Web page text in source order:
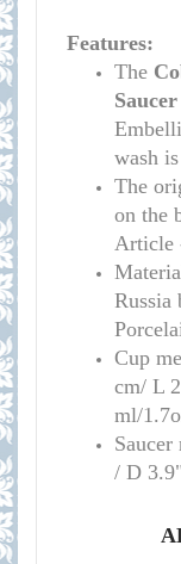
Features:
The
Saucer
wash
The
on the
Article
Russia
Cup
cm/ L
ml/
Saucer
/ D